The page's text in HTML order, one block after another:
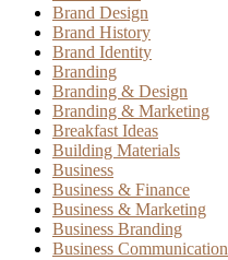
Brand Design
Brand History
Brand Identity
Branding
Branding & Design
Branding & Marketing
Breakfast Ideas
Building Materials
Business
Business & Finance
Business & Marketing
Business Branding
Business Communication